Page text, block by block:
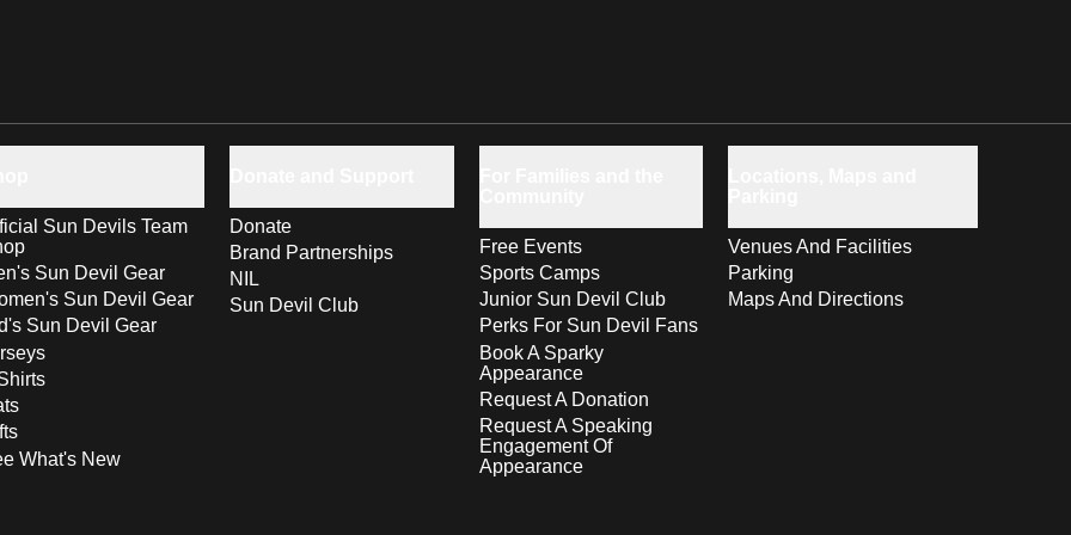
Sun Devils Team
Sun Devil Gear
Sun Devil Gear
Sun Devil Gear
What's New
Donate
Brand Partnerships
NIL
Sun Devil Club
Free Events
Sports Camps
Junior Sun Devil Club
Perks For Sun Devil Fans
Book A Sparky
Appearance
Request A Donation
Request A Speaking
Engagement Of
Appearance
Venues And Facilities
Parking
Maps And Directions